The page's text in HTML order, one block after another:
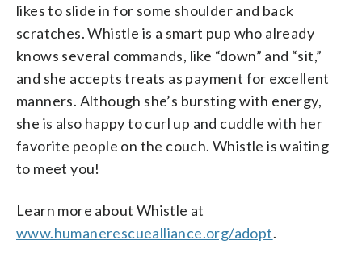
likes to slide in for some shoulder and back
scratches. Whistle is a smart pup who already
knows several commands, like “down” and “sit,”
and she accepts treats as payment for excellent
manners. Although she’s bursting with energy,
she is also happy to curl up and cuddle with her
favorite people on the couch. Whistle is waiting
to meet you!
Learn more about Whistle at
www.humanerescuealliance.org/adopt.